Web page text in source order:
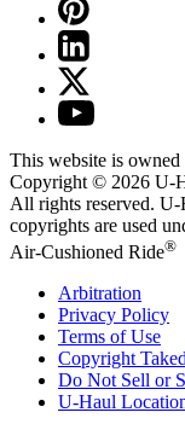
This website is owned
Copyright © 2026 U-
All rights reserved. U-
copyrights are used
Air-Cushioned Ride®
Arbitration
Privacy Policy
Terms of Use
Copyright
Do Not Sell or
U-Haul